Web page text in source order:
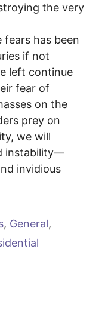
the very
has been
if not
left continue
fear of
on the
prey on
we will
instability—
invidious
, General,